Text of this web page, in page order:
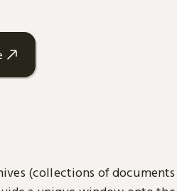
(collections of documents